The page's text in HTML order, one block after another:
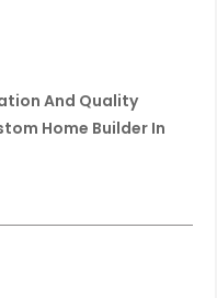
And Quality
Home Builder In